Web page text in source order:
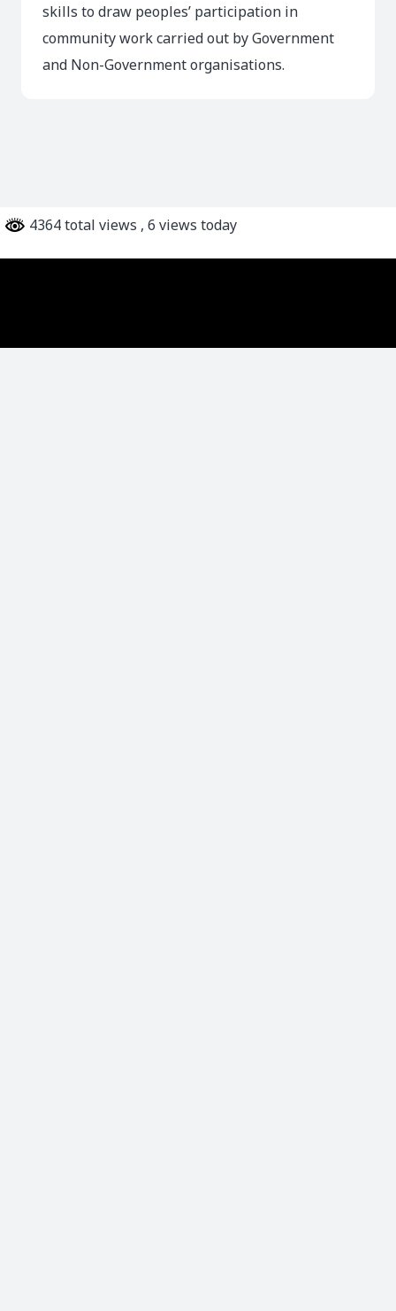
skills to draw peoples’ participation in
community work carried out by Government
and Non-Government organisations.
4364 total views , 6 views today